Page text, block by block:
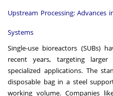
Upstream Processing: Advances
Systems
Single-use bioreactors (SUBs)
recent years, targeting larger
specialized applications. The
disposable bag in a steel
working volume. Companies